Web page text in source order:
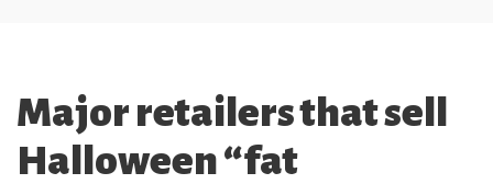
Major retailers that sell
Halloween “fat